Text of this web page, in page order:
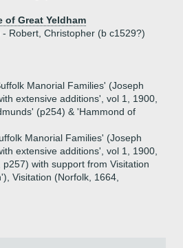
of Great Yeldham
Robert, Christopher (b c1529?)
Manorial Families' (Joseph
extensive additions', vol 1, 1900,
(p254) & 'Hammond of
Manorial Families' (Joseph
extensive additions', vol 1, 1900,
with support from Visitation
Visitation (Norfolk, 1664,